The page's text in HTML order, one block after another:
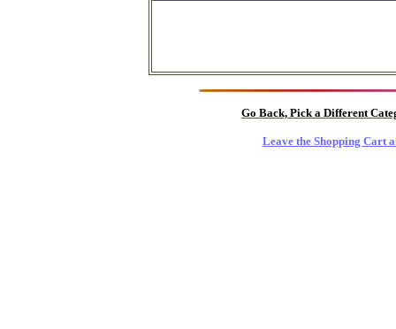
Go Back, Pick a Different
Leave the Shopping Cart